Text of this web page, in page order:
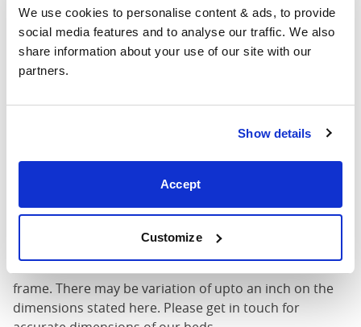
We use cookies to personalise content & ads, to provide
social media features and to analyse our traffic. We also
share information about your use of our site with our
partners.
Show details
Accept
Customize
Mattress Size
6'0" x 6'6" /
200cm
Mattress Size: The size of mattress required for this
Length: The outer length of the bed
: The maximum height of the head end of
Foot Height: The maximum height of the foot end of
These dimensions are the outer dimensions of the bed
frame. There may be variation of upto an inch on the
dimensions stated here. Please get in touch for